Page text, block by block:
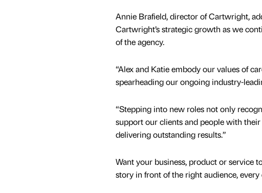
Annie Brafield, director of Cartwright,
Cartwright’s strategic growth as we
of the agency.
“Alex and Katie embody our values of
spearheading our ongoing industry-
“Stepping into new roles not only
support our clients and people with
delivering outstanding results.”
Want your business, product or service
story in front of the right audience, every